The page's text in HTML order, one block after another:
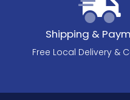
Shipping &
Free Local Delivery &